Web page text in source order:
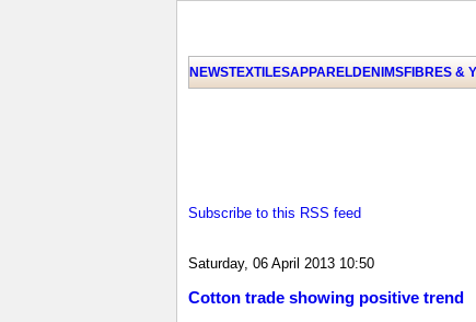
NEWSTEXTILESAPPARELDENIMSFIBRES &
Subscribe to this RSS feed
Saturday, 06 April 2013 10:50
Cotton trade showing positive trend